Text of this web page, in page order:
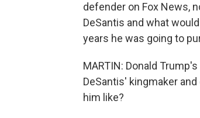
defender on Fox News,
DeSantis and what
years he was going to
MARTIN: Donald
DeSantis' kingmaker
him like?